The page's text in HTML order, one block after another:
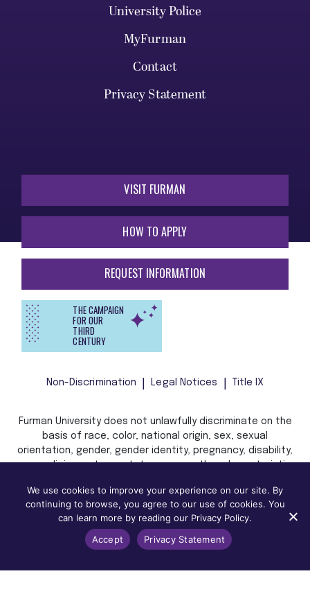
University Police
MyFurman
Contact
Privacy Statement
VISIT FURMAN
HOW TO APPLY
REQUEST INFORMATION
THE CAMPAIGN
FOR OUR
THIRD
CENTURY
Non-Discrimination Legal Notices Title IX
Furman University does not unlawfully discriminate on the
basis of race, color, national origin, sex, sexual
orientation, gender, gender identity, pregnancy, disability,
age, religion, veteran status, or any other characteristic
law in admission, treatment, or access to, or employment
in, its programs and activities.
We use cookies to improve your experience on our site. By
continuing to browse, you agree to our use of cookies. You
can learn more by reading our Privacy Policy.
Accept
Privacy Statement